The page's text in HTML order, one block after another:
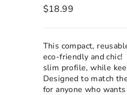
Regular
$18.99
This compact,
eco-friendly and chic!
slim profile, while
Designed to match
for anyone who